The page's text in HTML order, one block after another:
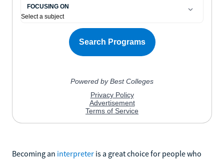
Becoming an interpreter is a great choice for people who